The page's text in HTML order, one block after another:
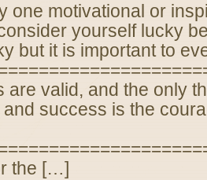
one motivational or
yourself lucky
but it is important to
are valid, and the only
success is the
the […]